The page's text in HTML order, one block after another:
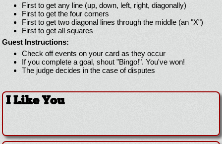
First to get any line (up, down, left, right, diagonally)
First to get the four corners
First to get two diagonal lines through the middle (an "X")
First to get all squares
Guest Instructions:
Check off events on your card as they occur
If you complete a goal, shout "Bingo!". You've won!
The judge decides in the case of disputes
I Like You